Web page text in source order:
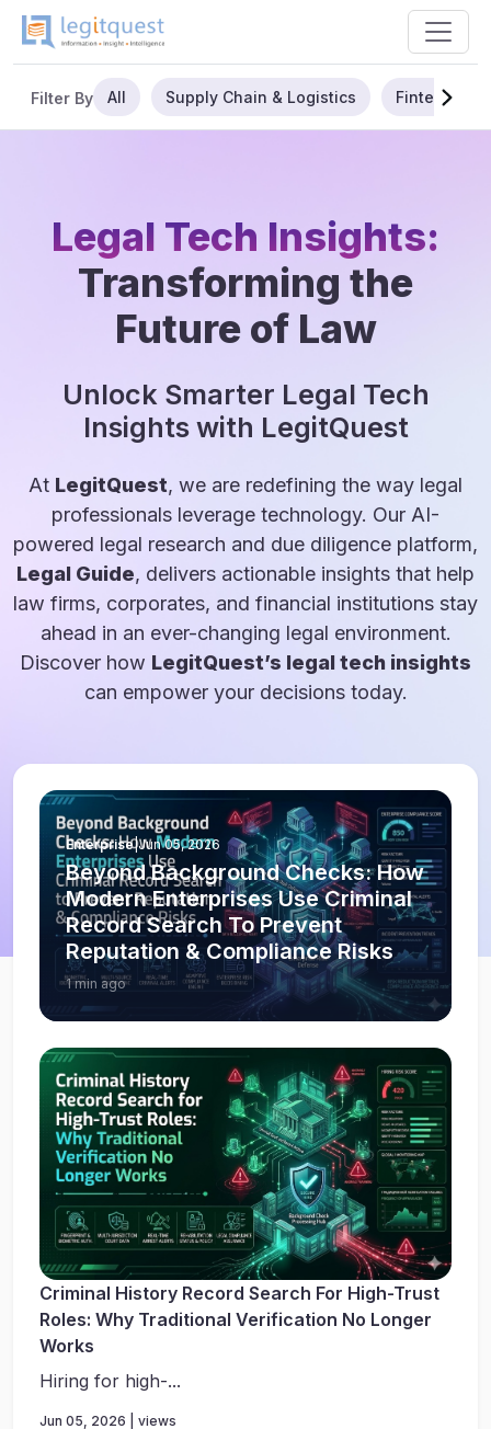
Filter By All Supply Chain & Logistics Fintech
Legal Tech Insights:
Transforming the
Future of Law
Unlock Smarter Legal Tech
Insights with LegitQuest
At LegitQuest, we are redefining the way legal
professionals leverage technology. Our AI-
powered legal research and due diligence platform,
Legal Guide, delivers actionable insights that help
law firms, corporates, and financial institutions stay
ahead in an ever-changing legal environment.
Discover how LegitQuest’s legal tech insights
can empower your decisions today.
Enterprise|Jun 05, 2026
Beyond Background Checks: How
Modern Enterprises Use Criminal
Record Search To Prevent
Reputation & Compliance Risks
1 min ago
Criminal History Record Search For High-Trust
Roles: Why Traditional Verification No Longer
Works
Hiring for high-...
Jun 05, 2026 | views